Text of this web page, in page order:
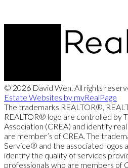
© 2026 David Wen. All rights
Estate Websites by myRealPage
The trademarks REALTOR®,
REALTOR® logo are controlled by
Association (CREA) and identify
are member’s of CREA. The
Service® and the associated logos
identify the quality of services
professionals who are members of